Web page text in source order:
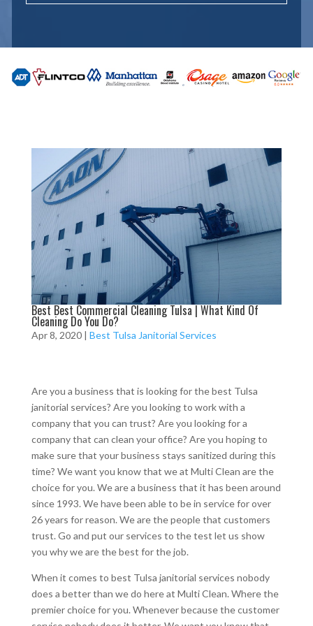
Best Best Commercial Cleaning Tulsa | What Kind Of
Cleaning Do You Do?
Apr 8, 2020| Best Tulsa Janitorial Services
Are you a business that is looking for the best Tulsa
janitorial services? Are you looking to work with a
company that you can trust? Are you looking for a
company that can clean your office? Are you hoping to
make sure that your business stays sanitized during this
time? We want you know that we at Multi Clean are the
choice for you. We are a business that it has been around
since 1993. We have been able to be in service for over
26 years for reason. We are the people that customers
trust. Go and put our services to the test let us show
you why we are the best for the job.
When it comes to best Tulsa janitorial services nobody
does a better than we do here at Multi Clean. Where the
premier choice for you. Whenever because the customer